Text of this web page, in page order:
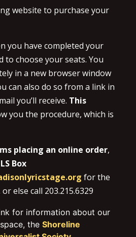
website to purchase your
you have completed your
to choose your seats. You
in a new browser window
can also do so from a link in
you’ll receive. This
you the procedure, which is
placing an online order,
Box
for the
else call 203.215.6329
for information about our
the Shoreline